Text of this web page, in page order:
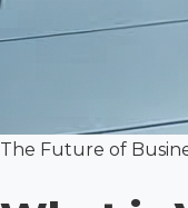
The Future of